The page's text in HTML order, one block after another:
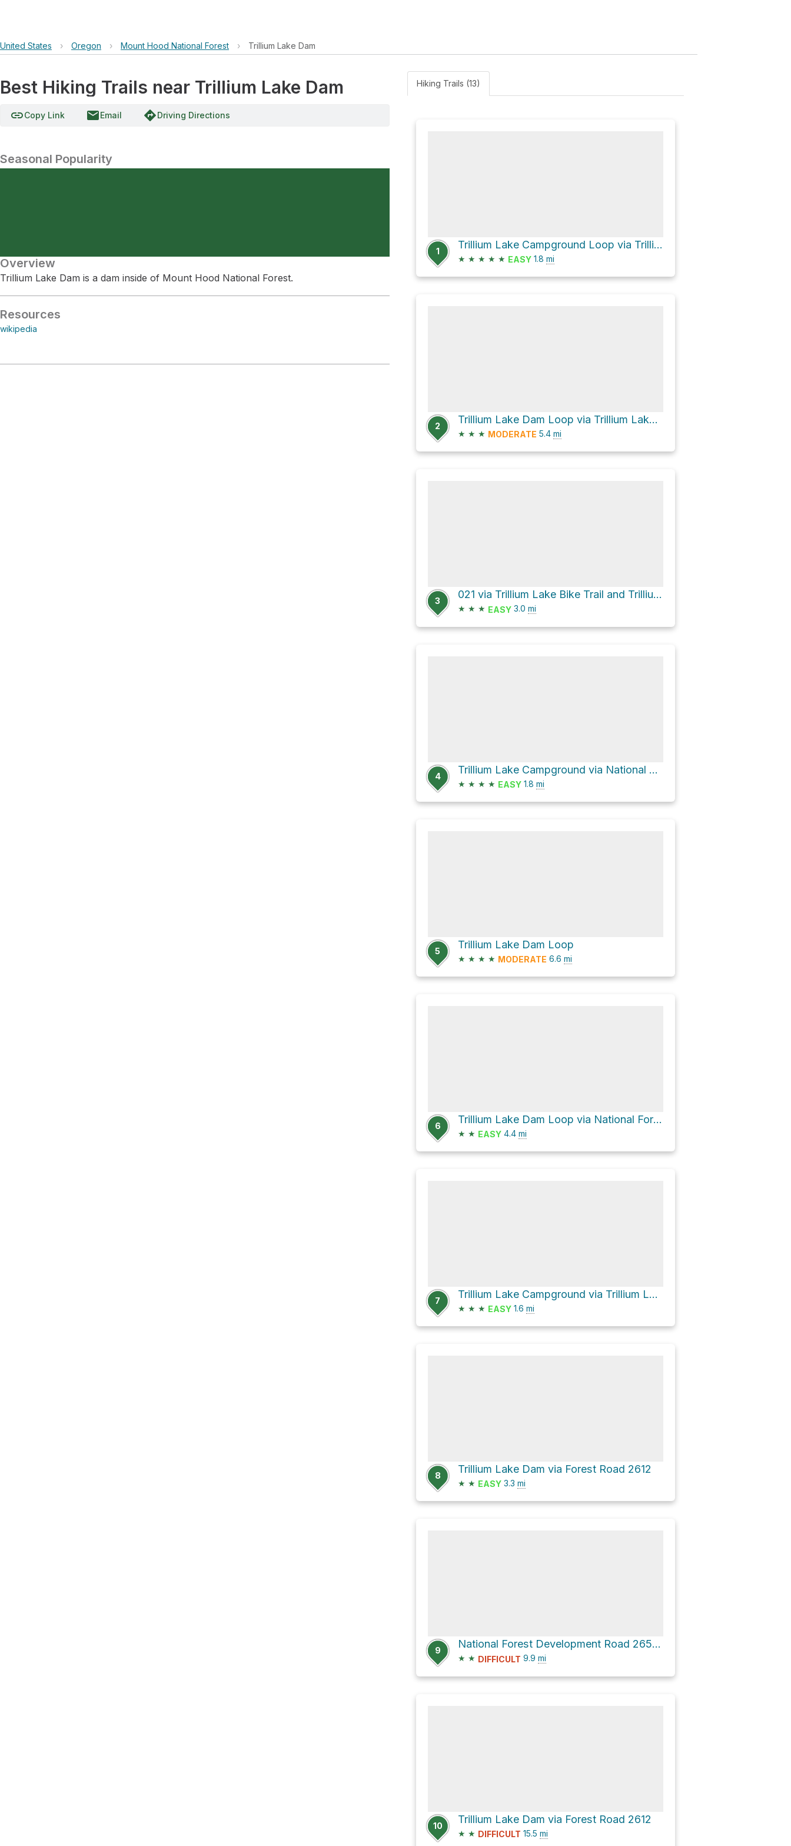
United States › Oregon › Mount Hood National Forest › Trillium Lake Dam
Best Hiking Trails near Trillium Lake Dam
linkCopy Link emailEmail directionsDriving Directions
Seasonal Popularity
Overview
Trillium Lake Dam is a dam inside of Mount Hood National Forest.
Resources
wikipedia
Hiking Trails (13)
1
Trillium Lake Campground Loop via Trillium Lake Loop Trail #761
★ ★ ★ ★ ★ EASY 1.8 mi
2
Trillium Lake Dam Loop via Trillium Lake Bike Trail
★ ★ ★ MODERATE 5.4 mi
3
021 via Trillium Lake Bike Trail and Trillium Lake Road
★ ★ ★ EASY 3.0 mi
4
Trillium Lake Campground via National Forest Development Road 2656
★ ★ ★ ★ EASY 1.8 mi
5
Trillium Lake Dam Loop
★ ★ ★ ★ MODERATE 6.6 mi
6
Trillium Lake Dam Loop via National Forest Development Road 2656 and National Forest Development Roa
★ ★ EASY 4.4 mi
7
Trillium Lake Campground via Trillium Lake Road
★ ★ ★ EASY 1.6 mi
8
Trillium Lake Dam via Forest Road 2612
★ ★ EASY 3.3 mi
9
National Forest Development Road 2656 Loop
★ ★ DIFFICULT 9.9 mi
10
Trillium Lake Dam via Forest Road 2612
★ ★ DIFFICULT 15.5 mi